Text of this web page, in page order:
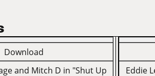
Download
and Mitch D in "Shut Up
Eddie